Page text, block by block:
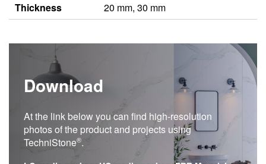
Thickness
20 mm, 30 mm
Download
At the link below you can find high-resolution
photos of the product and projects using
TechniStone®.